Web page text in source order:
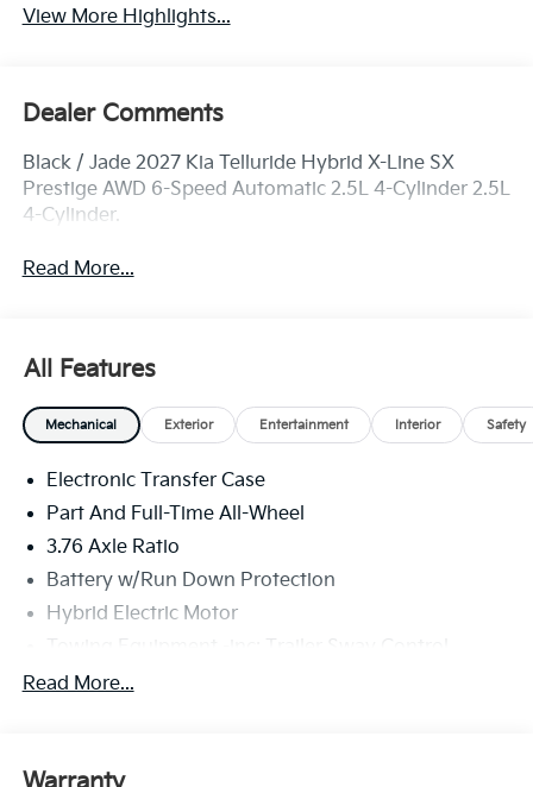
View More Highlights...
Dealer Comments
Black / Jade 2027 Kia Telluride Hybrid X-Line SX
Prestige AWD 6-Speed Automatic 2.5L 4-Cylinder 2.5L
4-Cylinder.
Read More...
All Features
Mechanical Exterior Entertainment Interior Safety
Electronic Transfer Case
Part And Full-Time All-Wheel
3.76 Axle Ratio
Battery w/Run Down Protection
Hybrid Electric Motor
6261# Gvwr
Rear Auto-Leveling Suspension
Read More...